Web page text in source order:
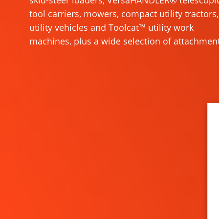
tool carriers, mowers, compact utility tractors,
utility vehicles and Toolcat™ utility work
machines, plus a wide selection of